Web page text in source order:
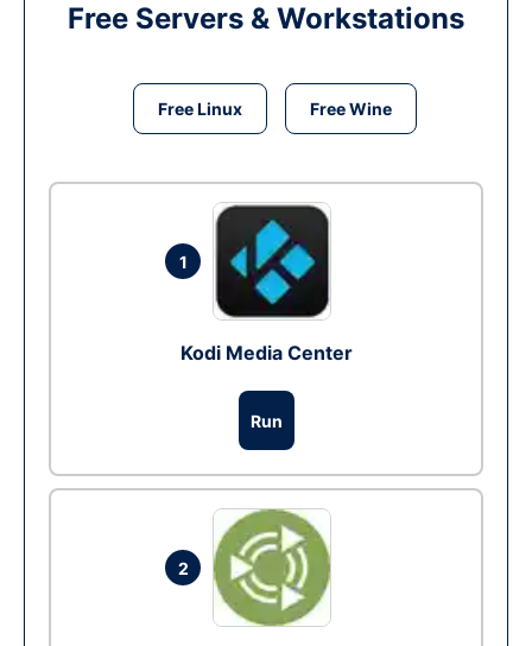
Free Servers & Workstations
Free Linux Free Wine
1
Kodi Media Center
Run
2